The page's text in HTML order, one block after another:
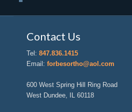
Contact Us
Tel:847.836.1415
Email:forbesortho@aol.com
600 West Spring Hill Ring Road
West Dundee, IL 60118